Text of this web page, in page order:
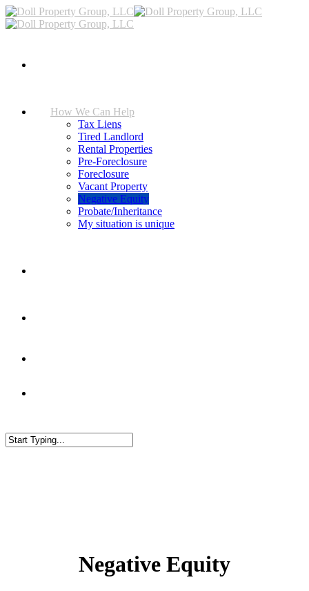
How We Can Help
Tax Liens
Tired Landlord
Rental Properties
Pre-Foreclosure
Foreclosure
Vacant Property
Negative Equity
Probate/Inheritance
My situation is unique
Negative Equity